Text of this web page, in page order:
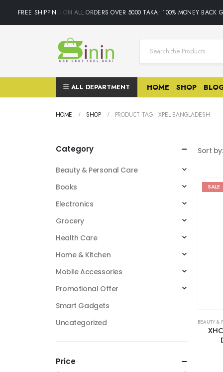
FREE SHIPPING ON ALL ORDERS OVER 5000 TAKA• 100% MONEY BACK
ALL DEPARTMENT HOME SHOP
HOME SHOP PRODUCT TAG -XPEL BANGLADESH
Sort by:
SALE
BEAUTY &
Category
Beauty & Personal Care
Books
Electronics
Grocery
Health Care
Home & Kitchen
Mobile Accessories
Promotional Offer
Smart Gadgets
Uncategorized
Price